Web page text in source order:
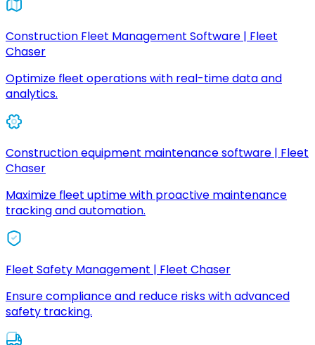
Construction Fleet Management Software | Fleet
Chaser
Optimize fleet operations with real-time data and
analytics.
Construction equipment maintenance software | Fleet
Chaser
Maximize fleet uptime with proactive maintenance
tracking and automation.
Fleet Safety Management | Fleet Chaser
Ensure compliance and reduce risks with advanced
safety tracking.